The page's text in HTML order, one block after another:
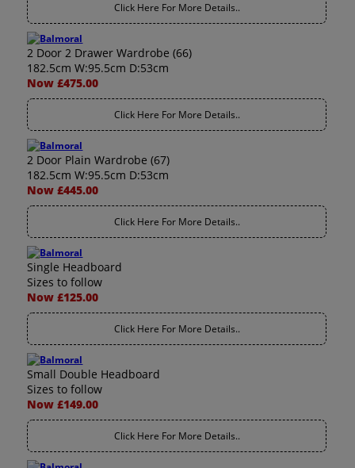
Click Here For More Details..
2 Door 2 Drawer Wardrobe (66)
182.5cm W:95.5cm D:53cm
Now £475.00
Click Here For More Details..
2 Door Plain Wardrobe (67)
182.5cm W:95.5cm D:53cm
Now £445.00
Click Here For More Details..
Single Headboard
Sizes to follow
Now £125.00
Click Here For More Details..
Small Double Headboard
Sizes to follow
Now £149.00
Click Here For More Details..